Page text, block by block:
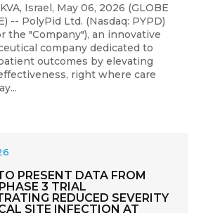
Israel, May 06, 2026 (GLOBE
-- PolyPid Ltd. (Nasdaq: PYPD)
the "Company"), an innovative
company dedicated to
outcomes by elevating
right where care
PRESENT DATA FROM
3 TRIAL
REDUCED SEVERITY
SITE INFECTION AT